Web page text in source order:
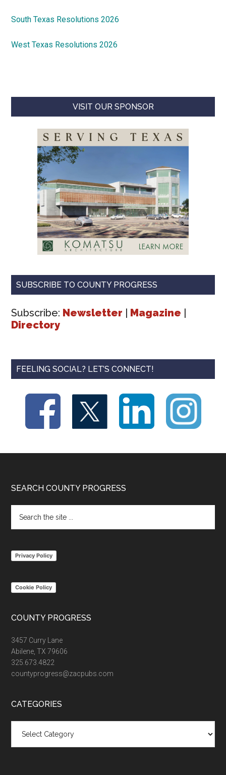
South Texas Resolutions 2026
West Texas Resolutions 2026
VISIT OUR SPONSOR
SUBSCRIBE TO COUNTY PROGRESS
Subscribe: Newsletter Magazine
Directory
FEELING SOCIAL? LET’S CONNECT!
Footer
SEARCH COUNTY PROGRESS
the
Privacy Policy
Cookie Policy
COUNTY PROGRESS
3457 Curry Lane
Abilene, TX 79606
325.673.4822
countyprogress@zacpubs.com
CATEGORIES